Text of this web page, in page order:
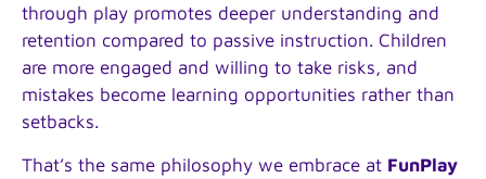
through play promotes deeper understanding and
retention compared to passive instruction. Children
are more engaged and willing to take risks, and
mistakes become learning opportunities rather than
setbacks.
That’s the same philosophy we embrace at FunPlay